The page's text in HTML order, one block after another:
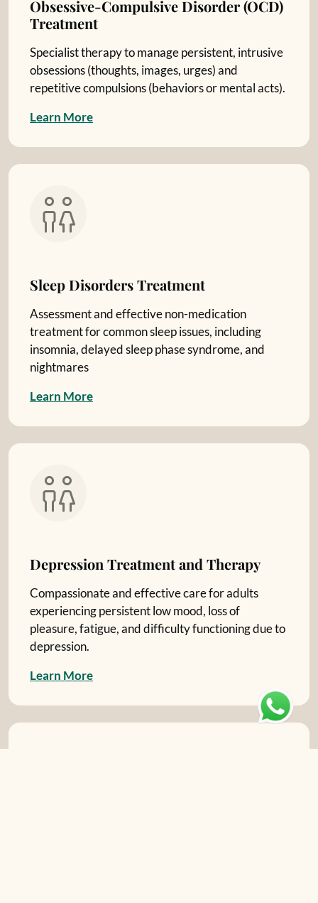
Obsessive-Compulsive Disorder (OCD)
Treatment
Specialist therapy to manage persistent, intrusive
obsessions (thoughts, images, urges) and
repetitive compulsions (behaviors or mental acts).
Learn More
Sleep Disorders Treatment
Assessment and effective non-medication
treatment for common sleep issues, including
insomnia, delayed sleep phase syndrome, and
nightmares
Learn More
Depression Treatment and Therapy
Compassionate and effective care for adults
experiencing persistent low mood, loss of
pleasure, fatigue, and difficulty functioning due to
depression.
Learn More